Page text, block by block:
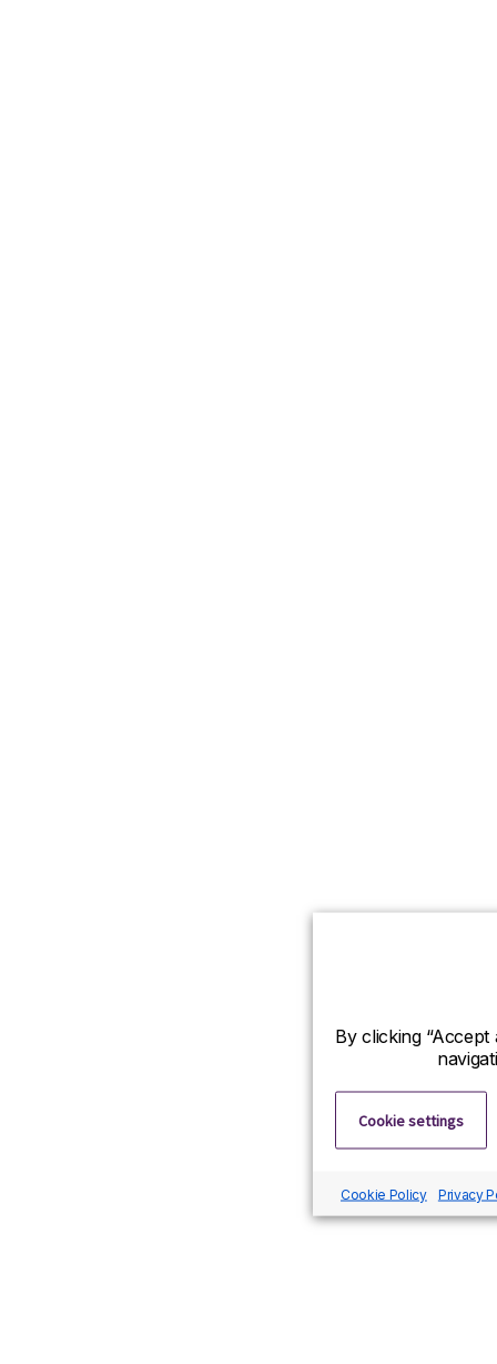
By clicking
Cookie settings
Cookie Policy Privacy